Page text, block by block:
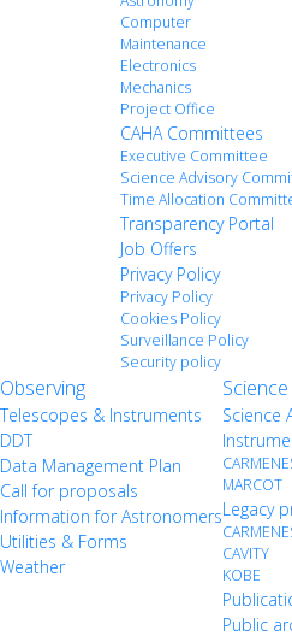
Computer
Maintenance
Electronics
Mechanics
Project Office
CAHA Committees
Executive Committee
Science Advisory
Time Allocation
Transparency Portal
Job Offers
Privacy Policy
Privacy Policy
Cookies Policy
Surveillance Policy
Security policy
Observing
Telescopes & Instruments
DDT
Data Management Plan
Call for proposals
Information for Astronomers
Utilities & Forms
Weather
Science
Science
MARCOT
Legacy
CAVITY
KOBE
Public